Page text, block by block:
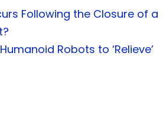
Following the Closure of a
Robots to ‘Relieve’